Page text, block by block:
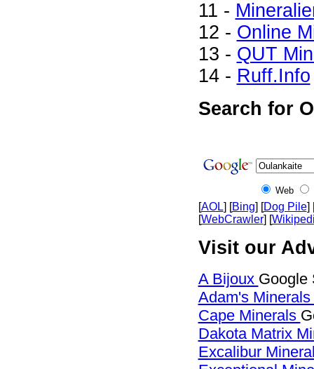
11 -
12 - Online
13 - QUT
14 - Ruff.Info
Search for
Web
[AOL] [Bing] [Dog Pile]
[WebCrawler] [
Visit our
A Bijoux Google
Adam's Minerals
Cape Minerals
Dakota Matrix
Excalibur